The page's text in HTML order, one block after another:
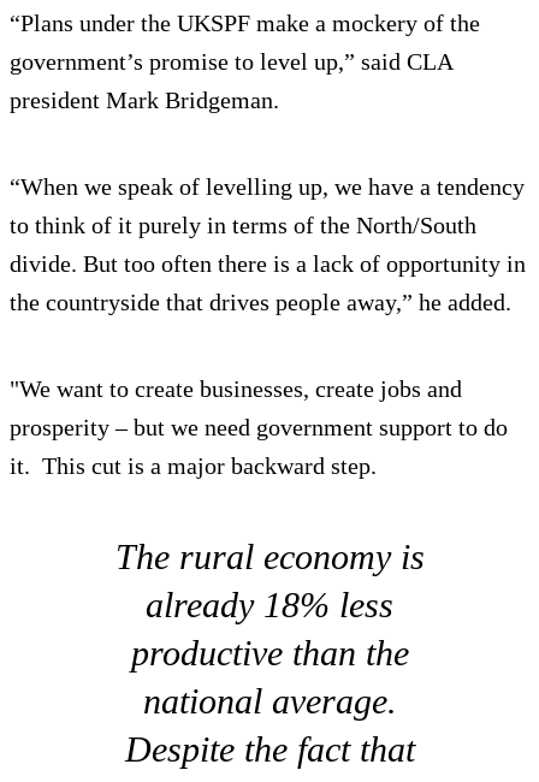
“Plans under the UKSPF make a mockery of the
government’s promise to level up,” said CLA
president Mark Bridgeman.
“When we speak of levelling up, we have a tendency
to think of it purely in terms of the North/South
divide. But too often there is a lack of opportunity in
the countryside that drives people away,” he added.
"We want to create businesses, create jobs and
prosperity – but we need government support to do
it. This cut is a major backward step.
The rural economy is
already 18% less
productive than the
national average.
Despite the fact that